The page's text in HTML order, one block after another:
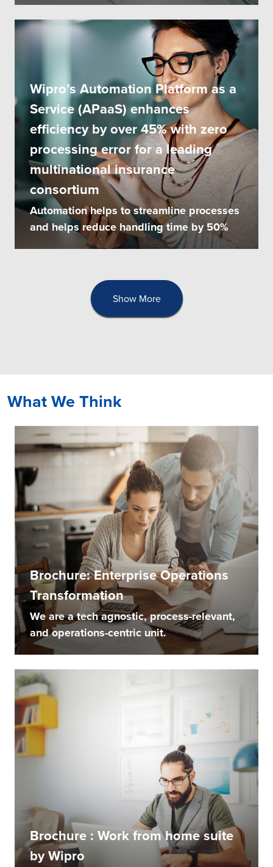
Wipro’s Automation Platform as a
Service (APaaS) enhances
efficiency by over 45% with zero
processing error for a leading
multinational insurance
consortium
Automation helps to streamline processes
and helps reduce handling time by 50%
Show More
What We Think
Brochure: Enterprise Operations
Transformation
We are a tech agnostic, process-relevant,
and operations-centric unit.
Brochure : Work from home suite
by Wipro